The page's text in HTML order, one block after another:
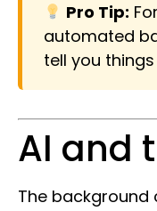
Pro Tip:
automated
tell you
AI and
The background